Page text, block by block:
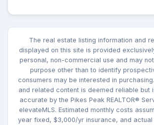
The real estate listing information and
displayed on this site is provided
personal, non-commercial use and may
purpose other than to identify
consumers may be interested in
and related content is deemed reliable but
accurate by the Pikes Peak REALTOR®
elevateMLS. Estimated monthly costs
year fixed, $3,000/yr insurance, and actual